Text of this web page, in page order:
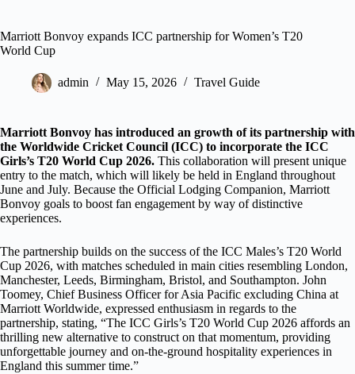
Marriott Bonvoy expands ICC partnership for Women’s T20
World Cup
admin May 15, 2026 Travel Guide
Marriott Bonvoy has introduced an growth of its partnership with
the Worldwide Cricket Council (ICC) to incorporate the ICC
Girls’s T20 World Cup 2026. This collaboration will present unique
entry to the match, which will likely be held in England throughout
June and July. Because the Official Lodging Companion, Marriott
Bonvoy goals to boost fan engagement by way of distinctive
experiences.
The partnership builds on the success of the ICC Males’s T20 World
Cup 2026, with matches scheduled in main cities resembling London,
Manchester, Leeds, Birmingham, Bristol, and Southampton. John
Toomey, Chief Business Officer for Asia Pacific excluding China at
Marriott Worldwide, expressed enthusiasm in regards to the
partnership, stating, “The ICC Girls’s T20 World Cup 2026 affords an
thrilling new alternative to construct on that momentum, providing
unforgettable journey and on-the-ground hospitality experiences in
England this summer time.”